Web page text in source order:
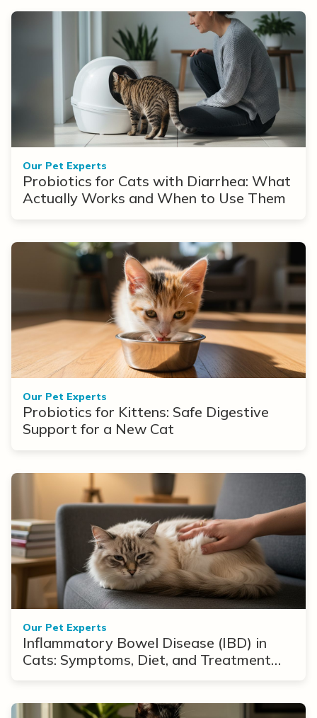
Our Pet Experts
Probiotics for Cats with Diarrhea: What
Actually Works and When to Use Them
Our Pet Experts
Probiotics for Kittens: Safe Digestive
Support for a New Cat
Our Pet Experts
Inflammatory Bowel Disease (IBD) in
Cats: Symptoms, Diet, and Treatment